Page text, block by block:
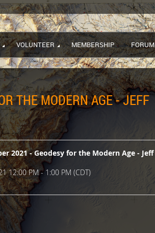
VOLUNTEER MEMBERSHIP FORUM
THE MODERN AGE - JEFF
2021 - Geodesy for the Modern Age - Jeff
12:00 PM - 1:00 PM (CDT)